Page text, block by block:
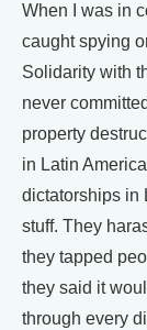
When I was in
caught spying
Solidarity with
never
property
in Latin
dictatorships in
stuff. They
they tapped
they said it
through every